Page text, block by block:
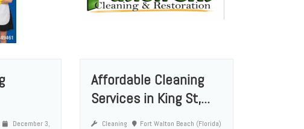
December 3,
Affordable Cleaning
Services in King St,...
Cleaning
Fort Walton Beach (Florida)